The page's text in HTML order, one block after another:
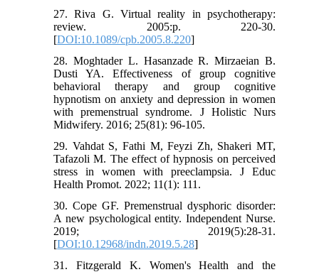
27. Riva G. Virtual reality in psychotherapy:
review. 2005:p. 220-30.
[DOI:10.1089/cpb.2005.8.220]
28. Moghtader L. Hasanzade R. Mirzaeian B.
Dusti YA. Effectiveness of group cognitive
behavioral therapy and group cognitive
hypnotism on anxiety and depression in women
with premenstrual syndrome. J Holistic Nurs
Midwifery. 2016; 25(81): 96-105.
29. Vahdat S, Fathi M, Feyzi Zh, Shakeri MT,
Tafazoli M. The effect of hypnosis on perceived
stress in women with preeclampsia. J Educ
Health Promot. 2022; 11(1): 111.
30. Cope GF. Premenstrual dysphoric disorder:
A new psychological entity. Independent Nurse.
2019; 2019(5):28-31.
[DOI:10.12968/indn.2019.5.28]
31. Fitzgerald K. Women's Health and the